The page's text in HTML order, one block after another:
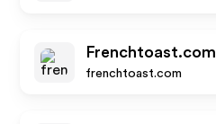
Frenchtoast.com
frenchtoast.com